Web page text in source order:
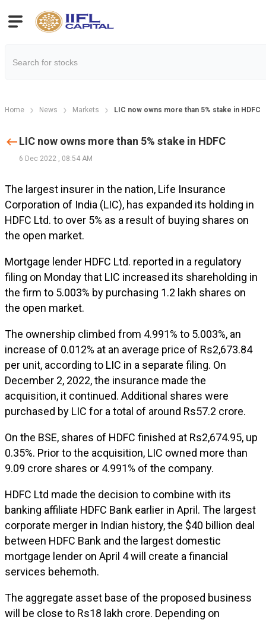
Home News Markets LIC now owns more than 5% stake in HDFC
LIC now owns more than 5% stake in HDFC
6 Dec 2022 , 08:54 AM
The largest insurer in the nation, Life Insurance
Corporation of India (LIC), has expanded its holding in
HDFC Ltd. to over 5% as a result of buying shares on
the open market.
Mortgage lender HDFC Ltd. reported in a regulatory
filing on Monday that LIC increased its shareholding in
the firm to 5.003% by purchasing 1.2 lakh shares on
the open market.
The ownership climbed from 4.991% to 5.003%, an
increase of 0.012% at an average price of Rs2,673.84
per unit, according to LIC in a separate filing. On
December 2, 2022, the insurance made the
acquisition, it continued. Additional shares were
purchased by LIC for a total of around Rs57.2 crore.
On the BSE, shares of HDFC finished at Rs2,674.95, up
0.35%. Prior to the acquisition, LIC owned more than
9.09 crore shares or 4.991% of the company.
HDFC Ltd made the decision to combine with its
banking affiliate HDFC Bank earlier in April. The largest
corporate merger in Indian history, the $40 billion deal
between HDFC Bank and the largest domestic
mortgage lender on April 4 will create a financial
services behemoth.
The aggregate asset base of the proposed business
will be close to Rs18 lakh crore. Depending on